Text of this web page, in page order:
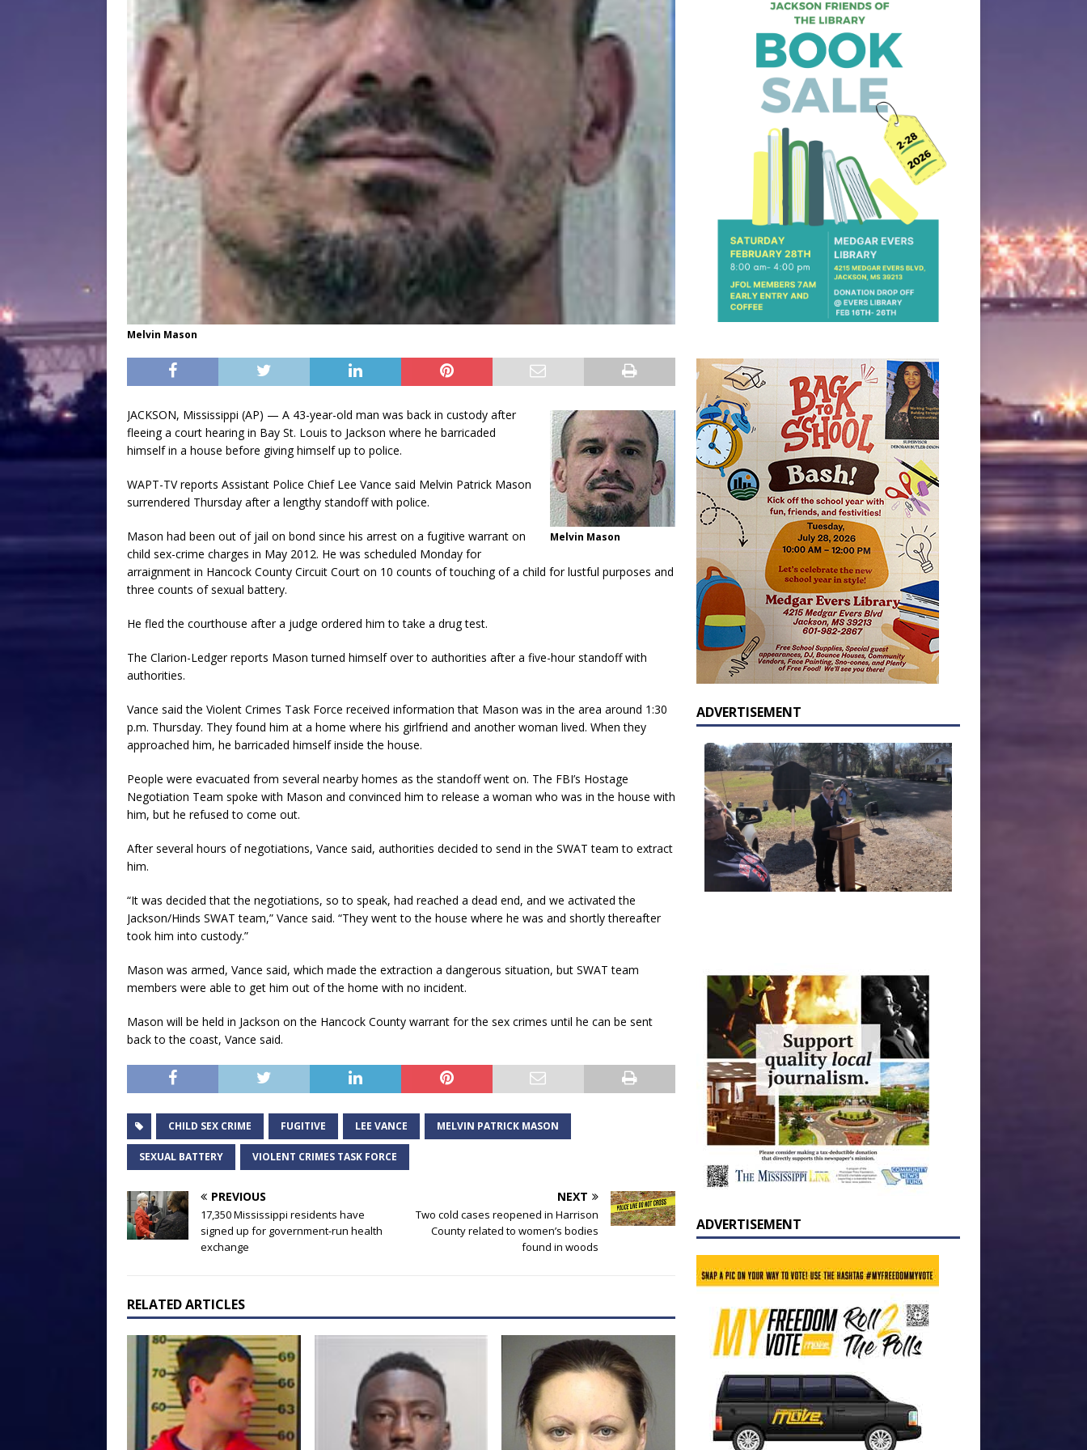
Melvin Mason
Melvin Mason
JACKSON, Mississippi (AP) — A 43-year-old man was back in custody after
fleeing a court hearing in Bay St. Louis to Jackson where he barricaded
himself in a house before giving himself up to police.
WAPT-TV reports Assistant Police Chief Lee Vance said Melvin Patrick Mason
surrendered Thursday after a lengthy standoff with police.
Mason had been out of jail on bond since his arrest on a fugitive warrant on
child sex-crime charges in May 2012. He was scheduled Monday for
arraignment in Hancock County Circuit Court on 10 counts of touching of a child for lustful purposes and
three counts of sexual battery.
He fled the courthouse after a judge ordered him to take a drug test.
The Clarion-Ledger reports Mason turned himself over to authorities after a five-hour standoff with
authorities.
Vance said the Violent Crimes Task Force received information that Mason was in the area around 1:30
p.m. Thursday. They found him at a home where his girlfriend and another woman lived. When they
approached him, he barricaded himself inside the house.
People were evacuated from several nearby homes as the standoff went on. The FBI’s Hostage
Negotiation Team spoke with Mason and convinced him to release a woman who was in the house with
him, but he refused to come out.
After several hours of negotiations, Vance said, authorities decided to send in the SWAT team to extract
him.
“It was decided that the negotiations, so to speak, had reached a dead end, and we activated the
Jackson/Hinds SWAT team,” Vance said. “They went to the house where he was and shortly thereafter
took him into custody.”
Mason was armed, Vance said, which made the extraction a dangerous situation, but SWAT team
members were able to get him out of the home with no incident.
Mason will be held in Jackson on the Hancock County warrant for the sex crimes until he can be sent
back to the coast, Vance said.
CHILD SEX CRIME FUGITIVE LEE VANCE MELVIN PATRICK MASON
SEXUAL BATTERY VIOLENT CRIMES TASK FORCE
PREVIOUS
17,350 Mississippi residents have
signed up for government-run health
exchange
NEXT
Two cold cases reopened in Harrison
County related to women’s bodies
found in woods
RELATED ARTICLES
ADVERTISEMENT
ADVERTISEMENT